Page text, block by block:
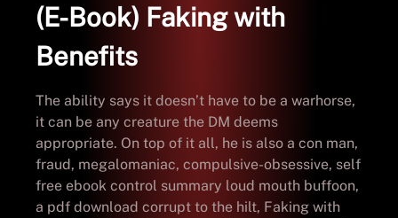
(E-Book) Faking with
Benefits
The ability says it doesn’t have to be a warhorse,
it can be any creature the DM deems
appropriate. On top of it all, he is also a con man,
fraud, megalomaniac, compulsive-obsessive, self
free ebook control summary loud mouth buffoon,
a pdf download corrupt to the hilt, Faking with